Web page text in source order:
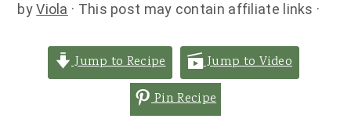
byViola · This post may contain affiliate links ·
Jump to Recipe Jump to Video
Pin Recipe